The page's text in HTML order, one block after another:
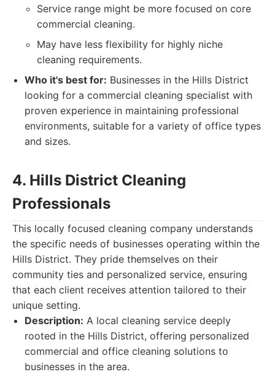
Service range might be more focused on core
commercial cleaning.
May have less flexibility for highly niche
cleaning requirements.
Who it's best for: Businesses in the Hills District
looking for a commercial cleaning specialist with
proven experience in maintaining professional
environments, suitable for a variety of office types
and sizes.
4. Hills District Cleaning
Professionals
This locally focused cleaning company understands
the specific needs of businesses operating within the
Hills District. They pride themselves on their
community ties and personalized service, ensuring
that each client receives attention tailored to their
unique setting.
Description: A local cleaning service deeply
rooted in the Hills District, offering personalized
commercial and office cleaning solutions to
businesses in the area.